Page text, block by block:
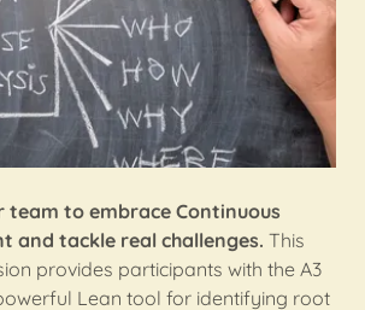
team to embrace Continuous
and tackle real challenges. This
provides participants with the A3
Lean tool for identifying root